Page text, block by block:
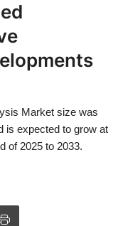
Market size was
is expected to grow at
of 2025 to 2033.